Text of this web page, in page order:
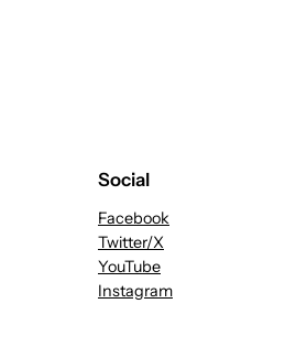
Social
Facebook
Twitter/X
YouTube
Instagram